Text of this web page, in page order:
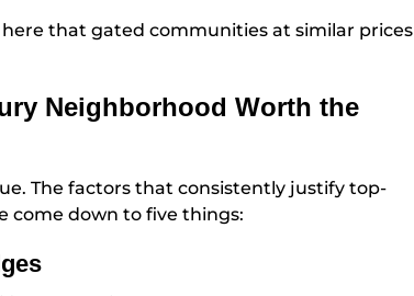
that gated communities at similar prices
Neighborhood Worth the
The factors that consistently justify top-
come down to five things: